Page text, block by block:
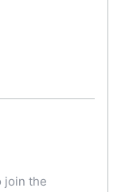
join the